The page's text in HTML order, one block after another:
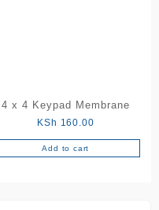
4 x 4 Keypad Membrane
KSh 160.00
Add to cart